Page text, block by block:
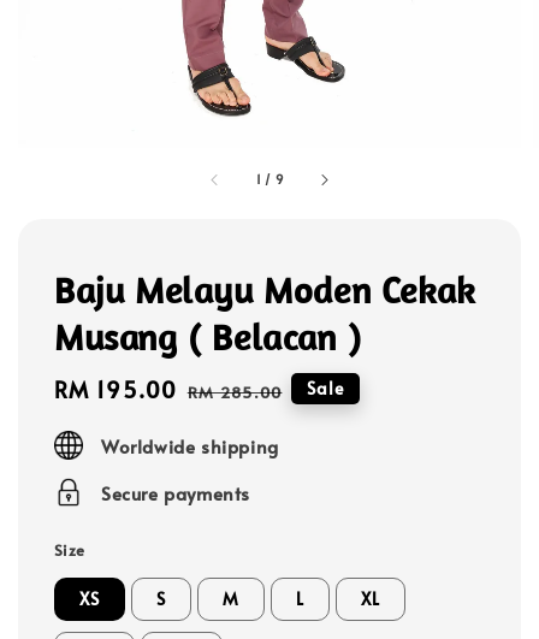
1 / 9
Baju Melayu Moden Cekak
Musang ( Belacan )
Sale
RM 195.00 Regular
RM 285.00 Sale
Worldwide shipping
Secure payments
Size
XS S M L XL